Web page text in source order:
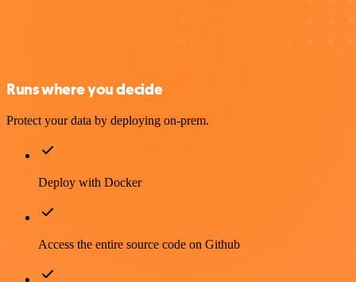
Runs where you decide
Protect your data by deploying on-prem.
Deploy with Docker
Access the entire source code on Github